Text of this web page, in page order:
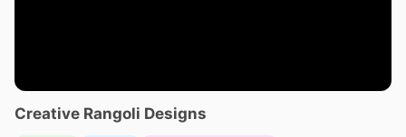
Creative Rangoli Designs